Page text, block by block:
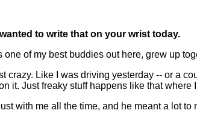
to write that on your wrist today.
of my best buddies out here, grew up
crazy. Like I was driving yesterday -- or a
it. Just freaky stuff happens like that where
with me all the time, and he meant a lot